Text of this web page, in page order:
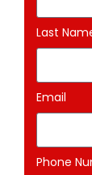
Last
Email
Phone